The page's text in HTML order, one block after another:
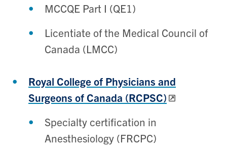
MCCQE Part I (QE1)
Licentiate of the Medical Council of
Canada (LMCC)
Royal College of Physicians and
Surgeons of Canada (RCPSC)
Specialty certification in
Anesthesiology (FRCPC)